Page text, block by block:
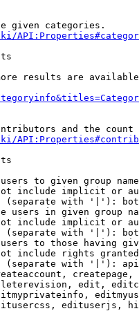
given categories.
results are
and the
to given group
include implicit or
(separate with '|'):
users in given group
include implicit or
(separate with '|'):
to those having
include rights
(separate with '|'):
edit,
edituserjs,